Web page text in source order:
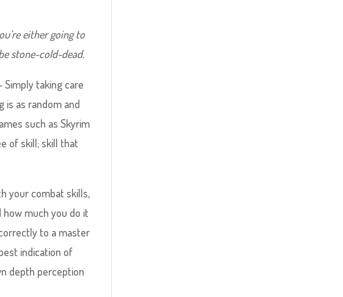
either going to
stone-cold-dead.
taking care
is as random and
such as Skyrim
of skill; skill that
your combat skills,
how much you do it
to a master
indication of
depth perception